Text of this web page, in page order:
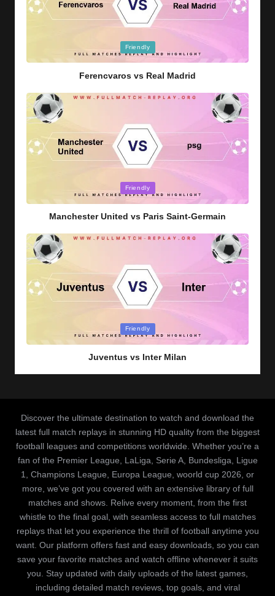
Friendly
Ferencvaros vs Real Madrid
Friendly
Manchester United vs Paris Saint-Germain
Friendly
Juventus vs Inter Milan
Discover the ultimate destination to watch and download the
latest full match replays in stunning HD quality from the biggest
football leagues and competitions worldwide. Whether you’re a
fan of the Premier League, LaLiga, Serie A, Bundesliga, Ligue
1, Champions League, Europa League, woorld cup 2026, or
more, we’ve got you covered with an extensive library of full
matches and shows. Relive every moment, from the first
whistle to the final goal, with seamless access to full matches
replays that let you experience the thrill of football anytime you
want. Our platform offers fast and easy downloads, so you can
save your favorite matches and watch offline whenever it suits
you. Stay updated with daily uploads of the latest games,
including detailed match reviews, top goals, and viral